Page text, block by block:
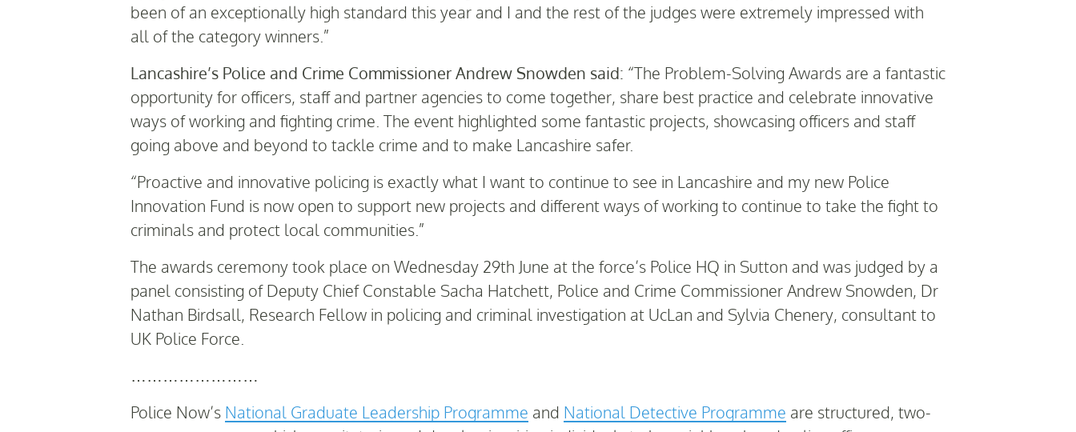
been of an exceptionally high standard this year and I and the rest of the judges were extremely impressed with
all of the category winners.”
Lancashire’s Police and Crime Commissioner Andrew Snowden said: “The Problem-Solving Awards are a fantastic
opportunity for officers, staff and partner agencies to come together, share best practice and celebrate innovative
ways of working and fighting crime. The event highlighted some fantastic projects, showcasing officers and staff
going above and beyond to tackle crime and to make Lancashire safer.
“Proactive and innovative policing is exactly what I want to continue to see in Lancashire and my new Police
Innovation Fund is now open to support new projects and different ways of working to continue to take the fight to
criminals and protect local communities.”
The awards ceremony took place on Wednesday 29th June at the force’s Police HQ in Sutton and was judged by a
panel consisting of Deputy Chief Constable Sacha Hatchett, Police and Crime Commissioner Andrew Snowden, Dr
Nathan Birdsall, Research Fellow in policing and criminal investigation at UcLan and Sylvia Chenery, consultant to
UK Police Force.
……………………
Police Now’s National Graduate Leadership Programme and National Detective Programme are structured, two-